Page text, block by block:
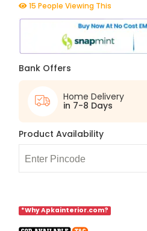
15 People Viewing This
Bank Offers
Home Delivery
in 7-8 Days
Product Availability
*Why Apkainterior.com?